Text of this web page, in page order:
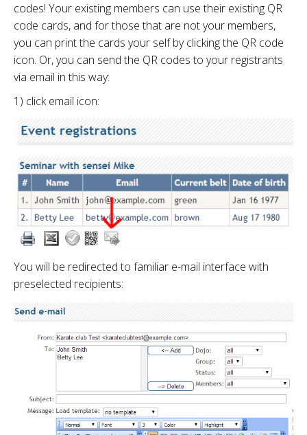
codes! Your existing members can use their existing QR
code cards, and for those that are not your members,
you can print the cards your self by clicking the QR code
icon. Or, you can send the QR codes to your registrants
via email in this way:
1) click email icon:
You will be redirected to familiar e-mail interface with
preselected recipients: